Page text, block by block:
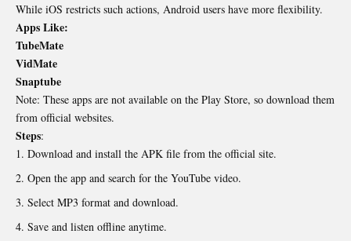
While iOS restricts such actions, Android users have more flexibility.
Apps Like:
TubeMate
VidMate
Snaptube
Note: These apps are not available on the Play Store, so download them
from official websites.
Steps:
Download and install the APK file from the official site.
Open the app and search for the YouTube video.
Select MP3 format and download.
Save and listen offline anytime.